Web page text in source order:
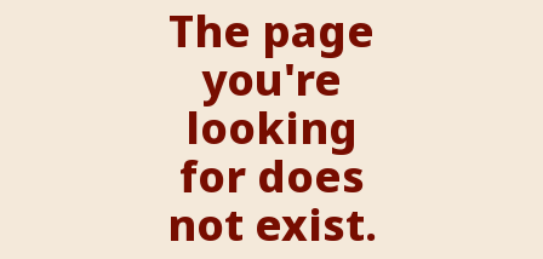
The page
you're
looking
for does
not exist.